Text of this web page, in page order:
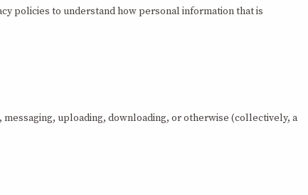
policies to understand how personal information that is
uploading, downloading, or otherwise (collectively, a